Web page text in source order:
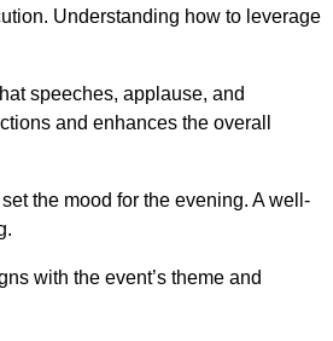
Understanding how to leverage
speeches, applause, and
and enhances the overall
the mood for the evening. A well-
with the event’s theme and